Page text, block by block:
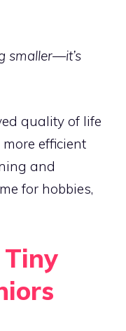
smaller—it’s
quality of life
efficient
and
for hobbies,